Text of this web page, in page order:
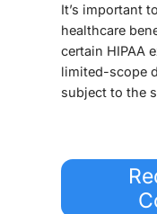
It’s important
healthcare
certain HIPAA
limited-scope
subject to the